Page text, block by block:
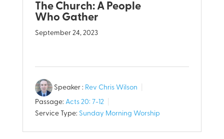
The Church: A People
Who Gather
September 24, 2023
Speaker : Rev Chris Wilson
Passage: Acts 20: 7-12
Service Type: Sunday Morning Worship